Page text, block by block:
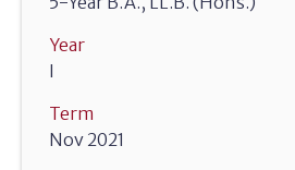
Year
I
Term
Nov 2021